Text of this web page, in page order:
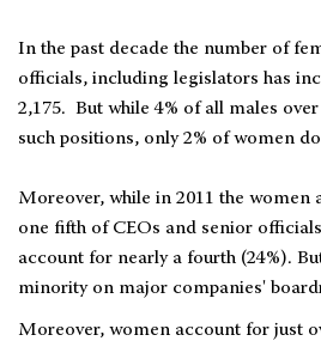
In the past decade the number of
officials, including legislators has
2,175. But while 4% of all males
such positions, only 2% of women
Moreover, while in 2011 the women
one fifth of CEOs and senior
account for nearly a fourth (24%).
minority on major companies'
Moreover, women account for just